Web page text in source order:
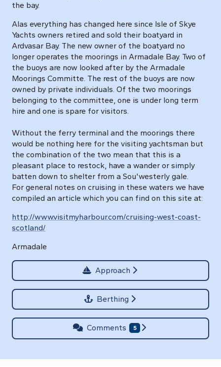
the bay.
Alas everything has changed here since Isle of Skye
Yachts owners retired and sold their boatyard in
Ardvasar Bay. The new owner of the boatyard no
longer operates the moorings in Armadale Bay. Two of
the buoys are now looked after by the Armadale
Moorings Committe. The rest of the buoys are now
owned by private individuals. Of the two moorings
belonging to the committee, one is under long term
hire and one is spare for visitors.
Without the ferry terminal and the moorings there
would be nothing here for the visiting yachtsman but
the combination of the two mean that this is a
pleasant place to restock, have a wander or simply
batten down to shelter from a Sou'westerly gale.
For general notes on cruising in these waters we have
compiled an article which you can find on this site at:
http://www.visitmyharbour.com/cruising-west-coast-
scotland/
Armadale
Approach
Berthing
Comments 5